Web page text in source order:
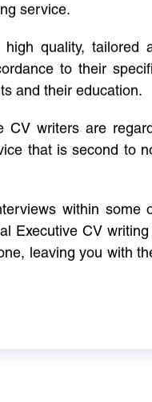
service.
quality,
to their
and their education.
CV writers are
that is second to
within some
Executive CV
leaving you with